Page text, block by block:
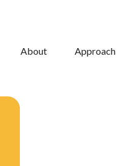
About Approach